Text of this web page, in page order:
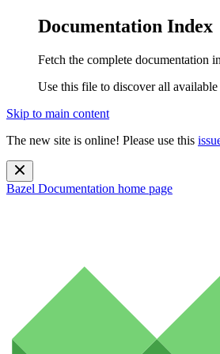
Documentation Index
Fetch the complete documentation
Use this file to discover all
Skip to main content
The new site is online! Please use this
Bazel Documentation home page